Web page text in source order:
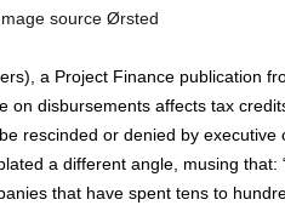
source Ørsted
a Project Finance publication
disbursements affects tax
rescinded or denied by executive
a different angle, musing
that have spent tens to